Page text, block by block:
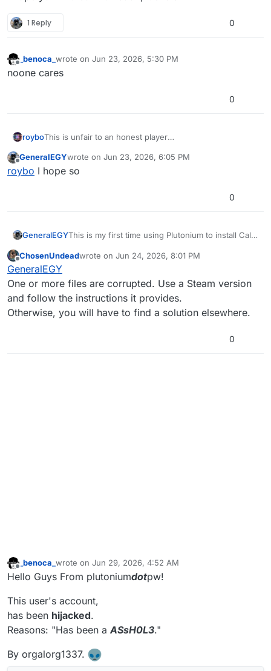
1 Reply 0
Offline
_benoca_ wrote on Jun 23, 2026, 5:30 PM
last edited by
noone cares
0
royboThis is unfair to an honest player
Offline
GeneralEGYwrote on Jun 23, 2026, 6:05 PM
last edited by
roybo I hope so
0
GeneralEGYThis is my first time using Plutonium to install Call
game using the launcher, I encounter the error
is cracked.
Offline
ChosenUndeadwrote on Jun 24, 2026, 8:01 PM
last edited by
GeneralEGY
One or more files are corrupted. Use a Steam version
and follow the instructions it provides.
Otherwise, you will have to find a solution elsewhere.
0
Offline
_benoca_ wrote on Jun 29, 2026, 4:52 AM
last edited by _benoca_ Jun 29, 2026, 7:53 AM
Hello Guys From plutoniumdotpw!
This user's account,
has been hijacked.
Reasons: "Has been a ASsH0L3."
By orgalorg1337.